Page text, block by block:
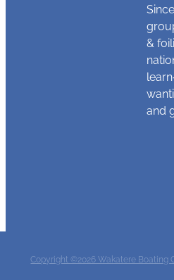
&
and
Copyright ©2026 Wakatere Boating